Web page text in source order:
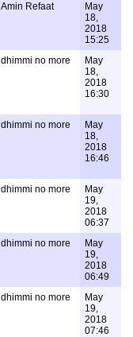
Amin Refaat
May
18,
2018
15:25
dhimmi no more
May
18,
2018
16:30
dhimmi no more
May
18,
2018
16:46
dhimmi no more
May
19,
2018
06:37
dhimmi no more
May
19,
2018
06:49
dhimmi no more
May
19,
2018
07:46